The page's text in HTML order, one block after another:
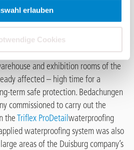
erlauben
Cookies
an area of 1,300 square metres.
other weather influences have
(PU)-insulated roof surfaces.
surface, causing massive long-term
and exhibition rooms of the
affected – high time for a
term safe protection. Bedachungen
commissioned to carry out the
theTriflex ProDetail waterproofing
waterproofing system was also
areas of the Duisburg company’s